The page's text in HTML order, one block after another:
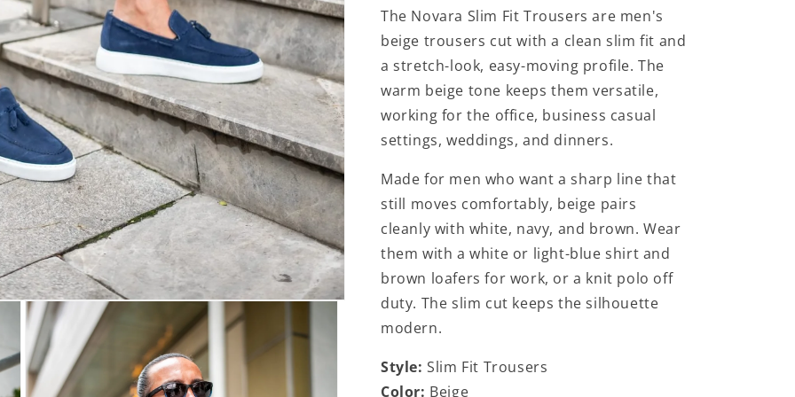
The Novara Slim Fit Trousers are men's
beige trousers cut with a clean slim fit and
a stretch-look, easy-moving profile. The
warm beige tone keeps them versatile,
working for the office, business casual
settings, weddings, and dinners.
Made for men who want a sharp line that
still moves comfortably, beige pairs
cleanly with white, navy, and brown. Wear
them with a white or light-blue shirt and
brown loafers for work, or a knit polo off
duty. The slim cut keeps the silhouette
modern.
Style: Slim Fit Trousers
Color: Beige